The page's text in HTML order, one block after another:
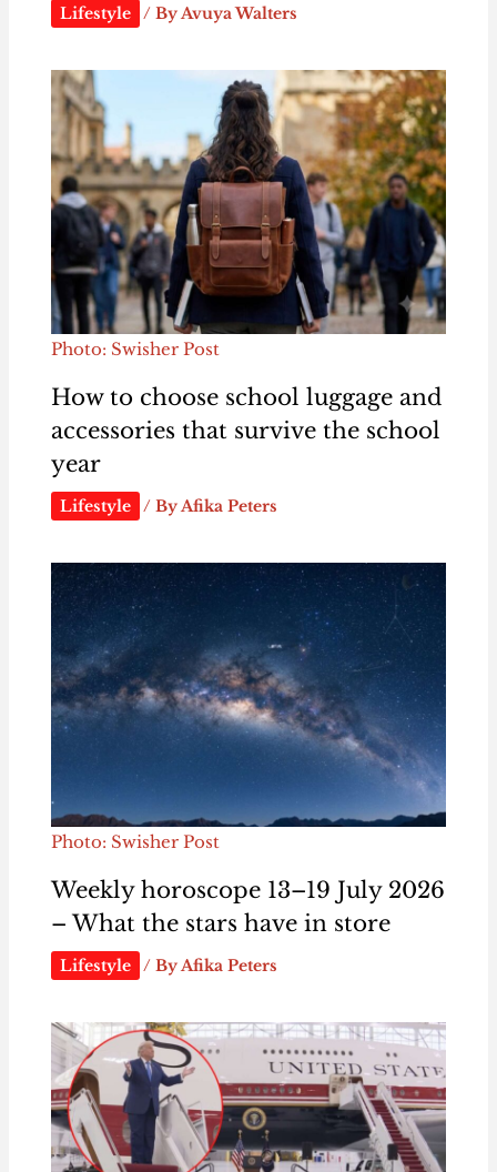
Lifestyle / ByAvuya Walters
Photo: Swisher Post
How to choose school luggage and
accessories that survive the school
year
Lifestyle / ByAfika Peters
Photo: Swisher Post
Weekly horoscope 13–19 July 2026
– What the stars have in store
Lifestyle / ByAfika Peters